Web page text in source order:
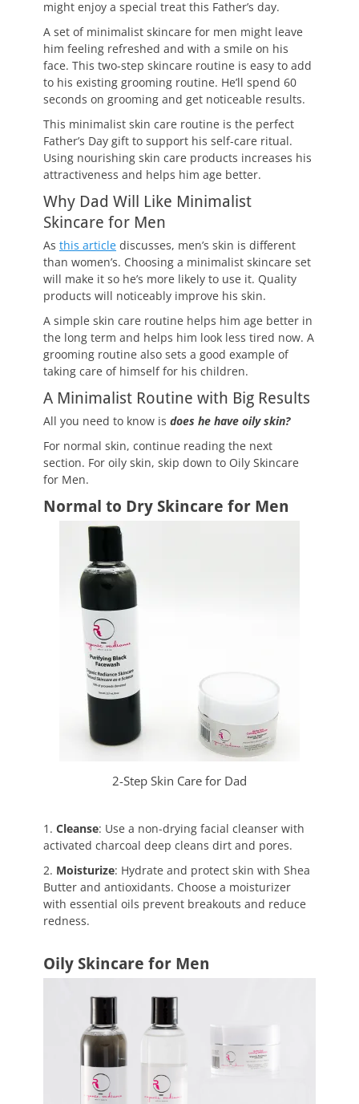
might enjoy a special treat this Father’s day.
A set of minimalist skincare for men might leave
him feeling refreshed and with a smile on his
face. This two-step skincare routine is easy to add
to his existing grooming routine. He’ll spend 60
seconds on grooming and get noticeable results.
This minimalist skin care routine is the perfect
Father’s Day gift to support his self-care ritual.
Using nourishing skin care products increases his
attractiveness and helps him age better.
Why Dad Will Like Minimalist
Skincare for Men
As this article discusses, men’s skin is different
than women’s. Choosing a minimalist skincare set
will make it so he’s more likely to use it. Quality
products will noticeably improve his skin.
A simple skin care routine helps him age better in
the long term and helps him look less tired now. A
grooming routine also sets a good example of
taking care of himself for his children.
A Minimalist Routine with Big Results
All you need to know is does he have oily skin?
For normal skin, continue reading the next
section. For oily skin, skip down to Oily Skincare
for Men.
Normal to Dry Skincare for Men
2-Step Skin Care for Dad
1. Cleanse: Use a non-drying facial cleanser with
activated charcoal deep cleans dirt and pores.
2. Moisturize: Hydrate and protect skin with Shea
Butter and antioxidants. Choose a moisturizer
with essential oils prevent breakouts and reduce
redness.
Oily Skincare for Men